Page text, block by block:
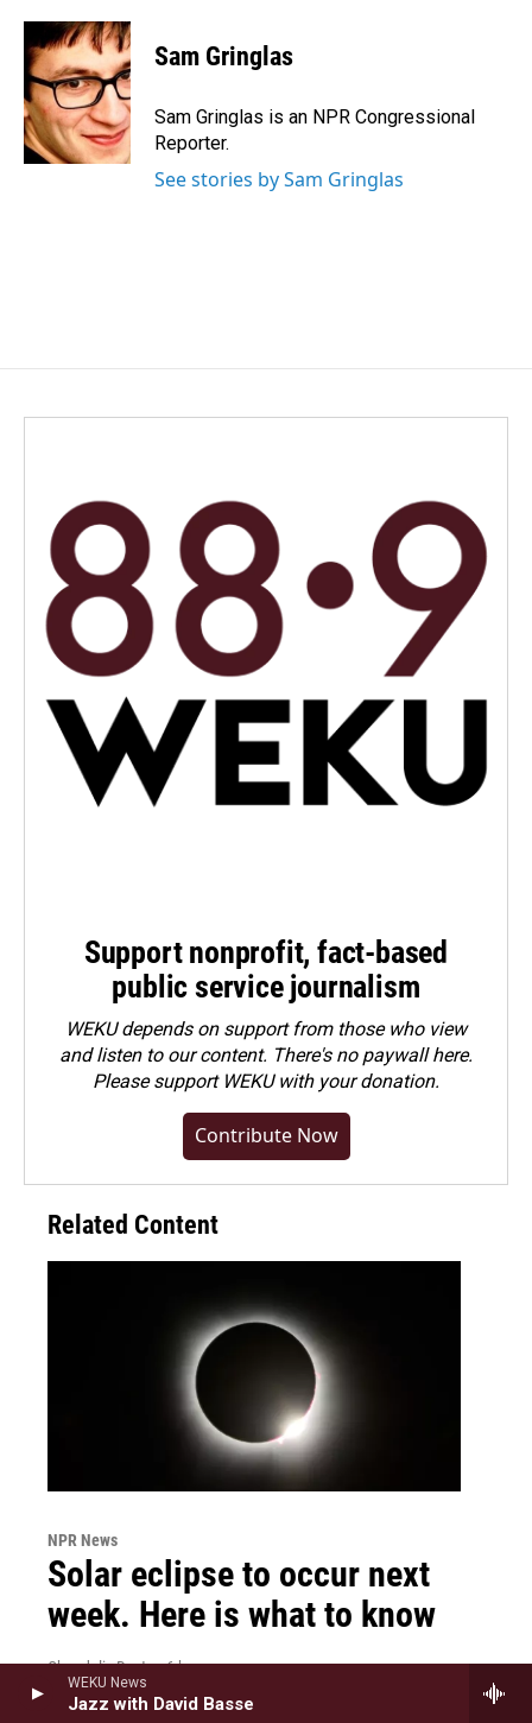
WEKU News
Jazz with David Basse
c
e
b
o
o
k
n
k
e
d
I
n
a
i
l
Sam Gringlas
Sam Gringlas is an NPR Congressional
Reporter.
See stories by Sam Gringlas
Support nonprofit, fact-based
public service journalism
WEKU depends on support from those who view
and listen to our content. There's no paywall here.
Pleasesupport WEKU with your donation.
Contribute Now
Related Content
NPR News
Solar eclipse to occur next
week. Here is what to know
Chandelis Duster, 6 hours ago
It will be visible in parts of the U.S. on Wednesday.